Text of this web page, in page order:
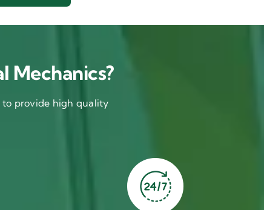
Mechanics?
to provide high quality